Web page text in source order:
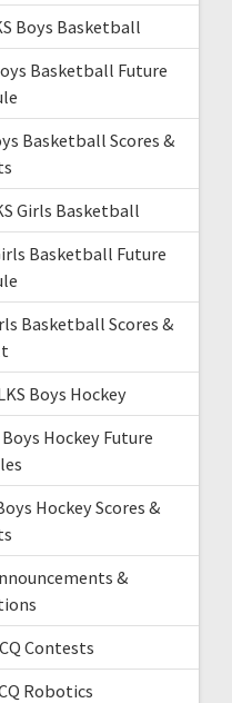
Boys Basketball
Basketball Future
Basketball Scores &
Girls Basketball
Basketball Future
Basketball Scores &
Boys Hockey
Hockey Future
Hockey Scores &
&
Contests
Robotics